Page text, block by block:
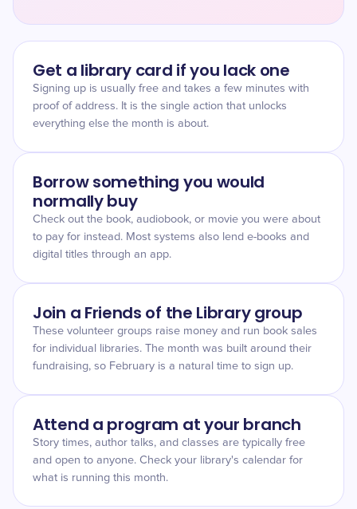
Get a library card if you lack one
Signing up is usually free and takes a few minutes with
proof of address. It is the single action that unlocks
everything else the month is about.
Borrow something you would
normally buy
Check out the book, audiobook, or movie you were about
to pay for instead. Most systems also lend e-books and
digital titles through an app.
Join a Friends of the Library group
These volunteer groups raise money and run book sales
for individual libraries. The month was built around their
fundraising, so February is a natural time to sign up.
Attend a program at your branch
Story times, author talks, and classes are typically free
and open to anyone. Check your library's calendar for
what is running this month.